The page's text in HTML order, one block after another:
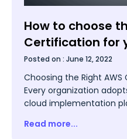
How to choose
Certification for
Posted on : June 12, 2022
Choosing the Right
Every organization
cloud implementation
technology. It involves
Read more...